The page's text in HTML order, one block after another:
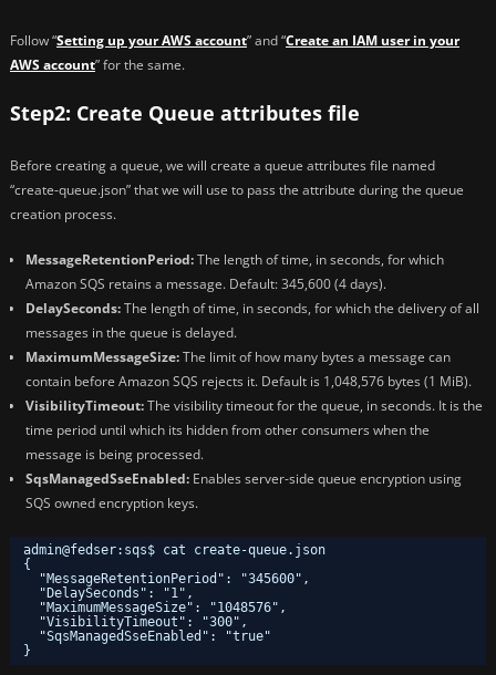
Follow “Setting up your AWS account” and “Create an IAM user in your
AWS account” for the same.
Step2: Create Queue attributes file
Before creating a queue, we will create a queue attributes file named
“create-queue.json” that we will use to pass the attribute during the queue
creation process.
MessageRetentionPeriod:The length of time, in seconds, for which
Amazon SQS retains a message. Default: 345,600 (4 days).
DelaySeconds:The length of time, in seconds, for which the delivery of all
messages in the queue is delayed.
MaximumMessageSize:The limit of how many bytes a message can
contain before Amazon SQS rejects it. Default is 1,048,576 bytes (1 MiB).
VisibilityTimeout:The visibility timeout for the queue, in seconds. It is the
time period until which its hidden from other consumers when the
message is being processed.
SqsManagedSseEnabled:Enables server-side queue encryption using
SQS owned encryption keys.
admin@fedser:sqs$ cat create-queue.json
{
"MessageRetentionPeriod": "345600",
"DelaySeconds": "1",
"MaximumMessageSize": "1048576",
"VisibilityTimeout": "300",
"SqsManagedSseEnabled": "true"
}